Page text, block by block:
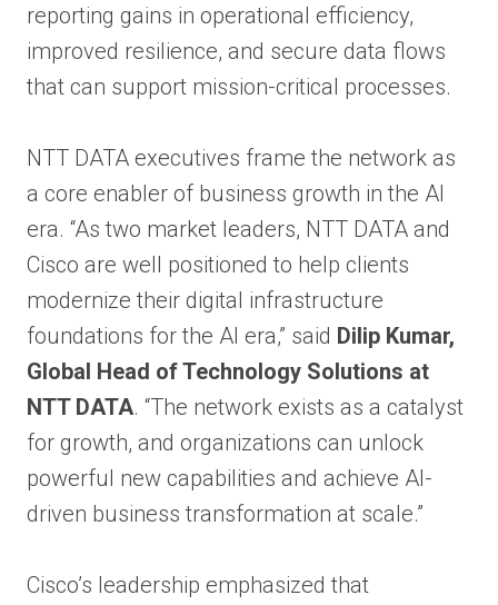
reporting gains in operational efficiency,
improved resilience, and secure data flows
that can support mission-critical processes.
NTT DATA executives frame the network as
a core enabler of business growth in the AI
era. “As two market leaders, NTT DATA and
Cisco are well positioned to help clients
modernize their digital infrastructure
foundations for the AI era,” said Dilip Kumar,
Global Head of Technology Solutions at
NTT DATA. “The network exists as a catalyst
for growth, and organizations can unlock
powerful new capabilities and achieve AI-
driven business transformation at scale.”
Cisco’s leadership emphasized that